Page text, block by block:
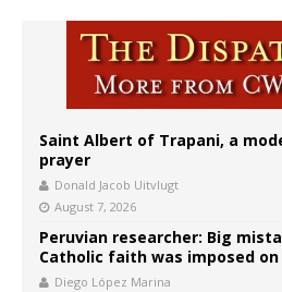
Saint Albert of Trapani, a
prayer
Donald Jacob Uitvlugt
August 7, 2026
Peruvian researcher: Big
Catholic faith was imposed on
Diego López Marina